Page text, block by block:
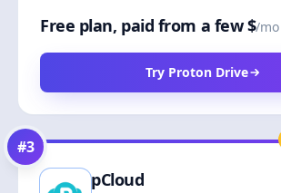
Free plan, paid from a few $/mo
Try Proton Drive
#3
pCloud